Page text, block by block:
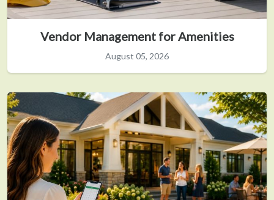
Vendor Management for Amenities
August 05, 2026